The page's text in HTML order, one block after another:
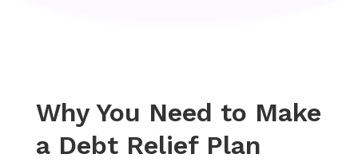
Why You Need to Make
a Debt Relief Plan